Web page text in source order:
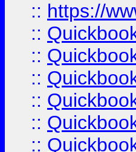
:: https://
::
::
::
::
::
::